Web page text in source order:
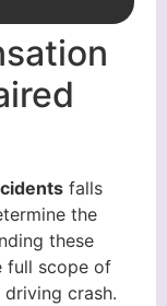
falls
the
these
full scope of
crash.